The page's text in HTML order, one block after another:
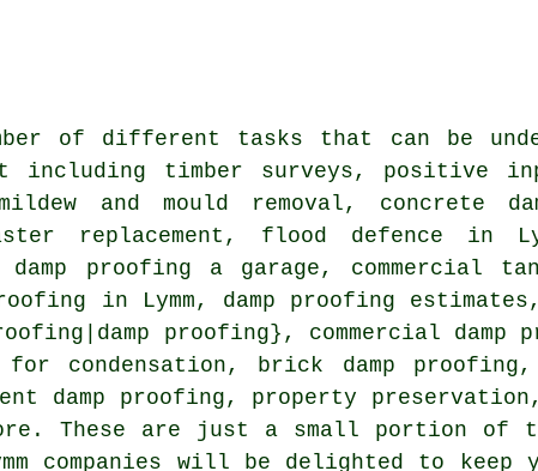
of different tasks that can be
including timber surveys, positive
and mould removal, concrete
replacement, flood defence in
proofing a garage, commercial
in Lymm, damp proofing
proofing}, commercial damp
condensation, brick damp proofing,
damp proofing, property
These are just a small portion of
companies will be delighted to